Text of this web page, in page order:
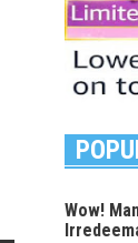
Wow!